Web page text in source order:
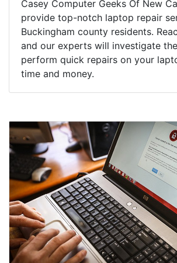
Casey Computer Geeks Of New
provide top-notch laptop repair
Buckingham county residents.
and our experts will investigate
perform quick repairs on your
time and money.